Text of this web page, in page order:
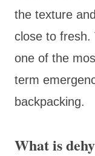
the texture
close to fresh.
one of the
term
backpacking.
What is